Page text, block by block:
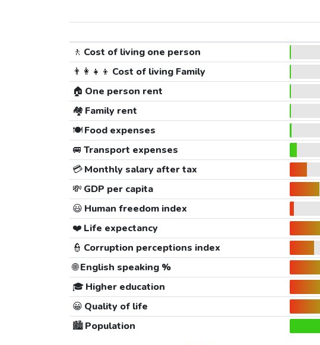
🚶 Cost of living one person
👨‍👩‍👧‍👦 Cost of living Family
🏠 One person rent
🏘️ Family rent
🍽️Food expenses
🚐 Transport expenses
💳Monthly salary after tax
💸 GDP per capita
😃 Human freedom index
❤️ Life expectancy
👮 Corruption perceptions index
🌐English speaking %
🎓 Higher education
😀 Quality of life
🏙️Population